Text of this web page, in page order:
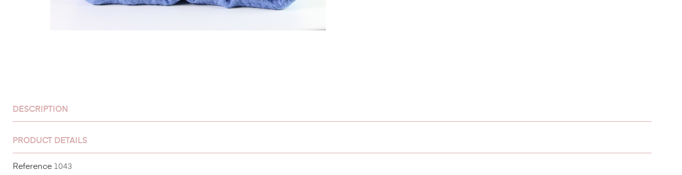
DESCRIPTION
PRODUCT DETAILS
Reference 1043